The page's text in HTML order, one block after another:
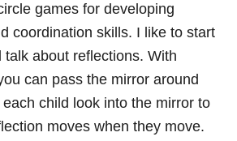
games for developing
coordination skills. I like to start
talk about reflections. With
can pass the mirror around
child look into the mirror to
moves when they move.